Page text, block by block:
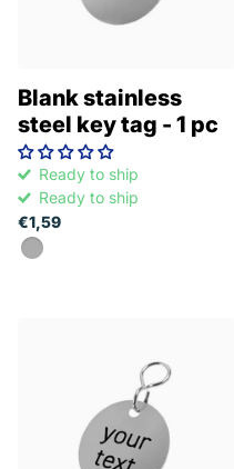
Blank stainless
steel key tag - 1 pc
Ready to ship
Ready to ship
€1,59